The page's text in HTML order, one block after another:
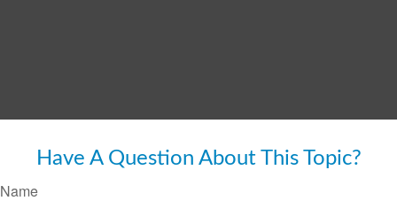
Have A Question About This Topic?
Name